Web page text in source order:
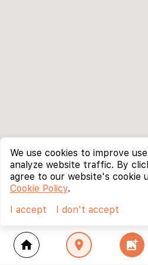
home location_on add_photo_alternate
We use cookies to improve
analyze website traffic. By
agree to our website's cookie
Cookie Policy.
I accept
I don't accept